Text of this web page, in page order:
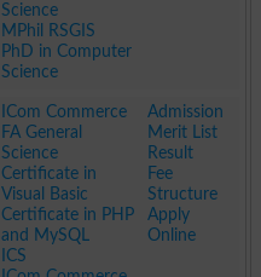
Science
MPhil RSGIS
PhD in Computer
Science
ICom Commerce
FA General
Science
Certificate in
Visual Basic
Certificate in PHP
and MySQL
ICS
Admission
Merit List
Result
Fee
Structure
Apply
Online